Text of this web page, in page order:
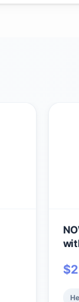
K,
$